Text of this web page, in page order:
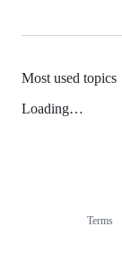
Most used topics
Loading…
Terms